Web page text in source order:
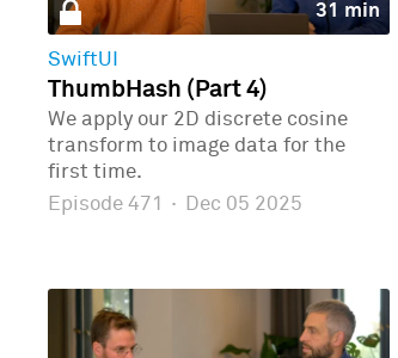
31 min
SwiftUI
ThumbHash (Part 4)
We apply our 2D discrete cosine
transform to image data for the
first time.
Episode 471
· Dec 05 2025